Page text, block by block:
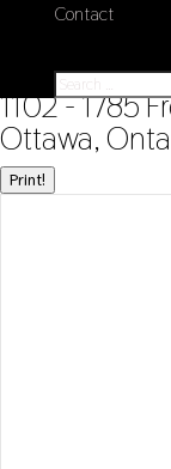
Contact
« Go back
1102 - 1785
Ottawa,
Print!